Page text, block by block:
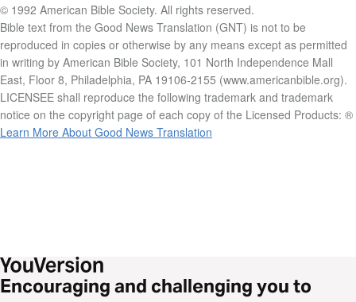
© 1992 American Bible Society. All rights reserved.
Bible text from the Good News Translation (GNT) is not to be
reproduced in copies or otherwise by any means except as permitted
in writing by American Bible Society, 101 North Independence Mall
East, Floor 8, Philadelphia, PA 19106-2155 (www.americanbible.org).
LICENSEE shall reproduce the following trademark and trademark
notice on the copyright page of each copy of the Licensed Products: ®
Learn More About Good News Translation
Encouraging and challenging you to